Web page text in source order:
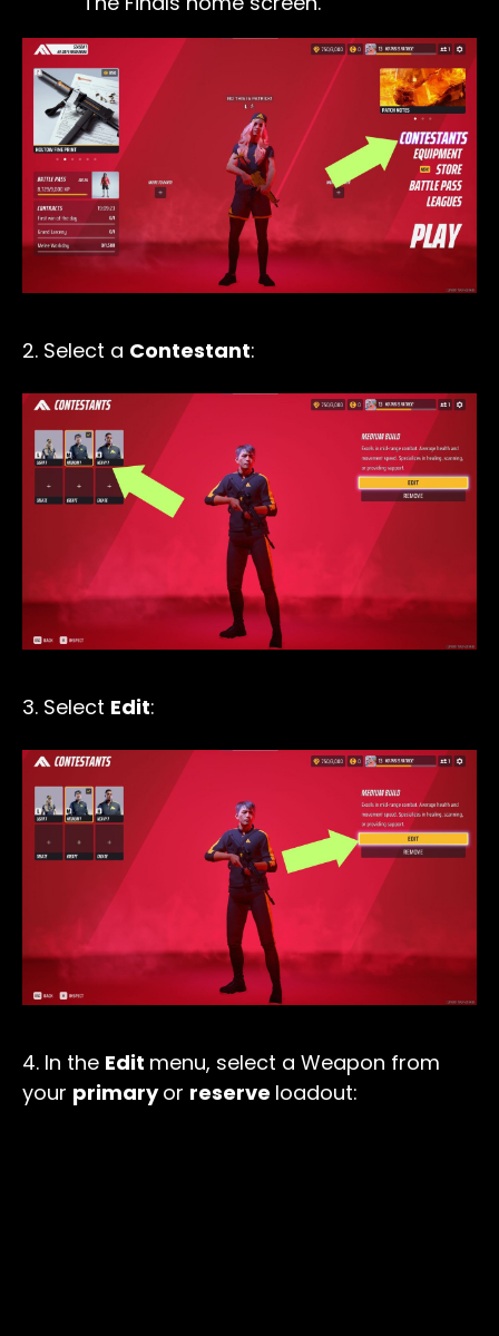
2. Select a Contestant:
3. Select Edit:
4. In the Edit menu, select a Weapon from
your primaryor reserve loadout: